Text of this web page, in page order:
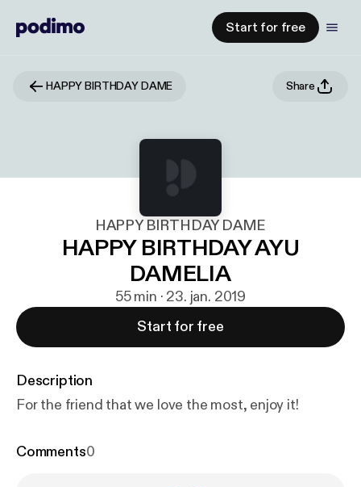
Start for free
HAPPY BIRTHDAY DAME Share
HAPPY BIRTHDAY DAME
HAPPY BIRTHDAY AYU
DAMELIA
55 min · 23. jan. 2019
Start for free
Description
For the friend that we love the most, enjoy it!
Comments0